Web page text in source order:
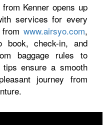
Kenner opens up
services for every
www.airsyo.com,
book, check-in, and
baggage rules to
ensure a smooth
journey from